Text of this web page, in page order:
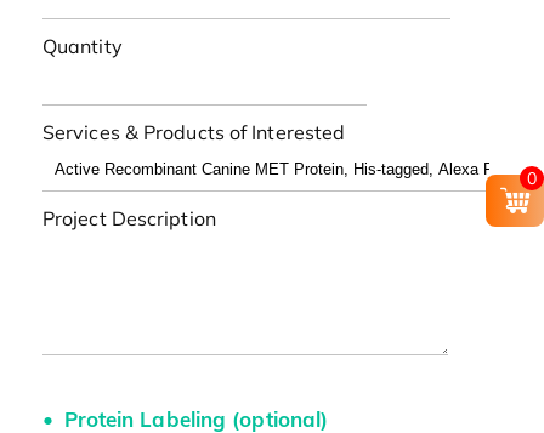
Quantity
Services & Products of Interested
Project Description
Protein Labeling (optional)
0